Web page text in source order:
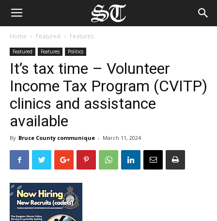
Home Featured Features
Featured Features Politics
It’s tax time – Volunteer
Income Tax Program (CVITP)
clinics and assistance
available
By Bruce County communique - March 11, 2024